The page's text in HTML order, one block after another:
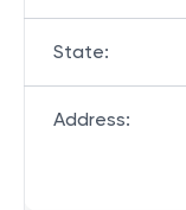
State:
Address: